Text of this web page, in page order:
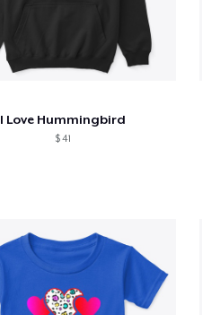
I Love Hummingbird
$ 41